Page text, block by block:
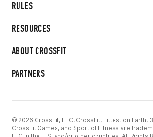
RULES
RESOURCES
ABOUT CROSSFIT
PARTNERS
© 2026 CrossFit, LLC. CrossFit, Fittest on Earth,
CrossFit Games, and Sport of Fitness are